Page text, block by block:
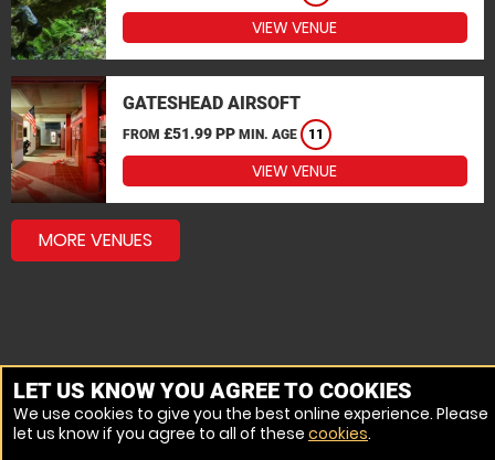
VIEW VENUE
GATESHEAD AIRSOFT
FROM £51.99 PP MIN. AGE 11
VIEW VENUE
MORE VENUES
LET US KNOW YOU AGREE TO COOKIES
We use cookies to give you the best online experience. Please
let us know if you agree to all of these cookies.